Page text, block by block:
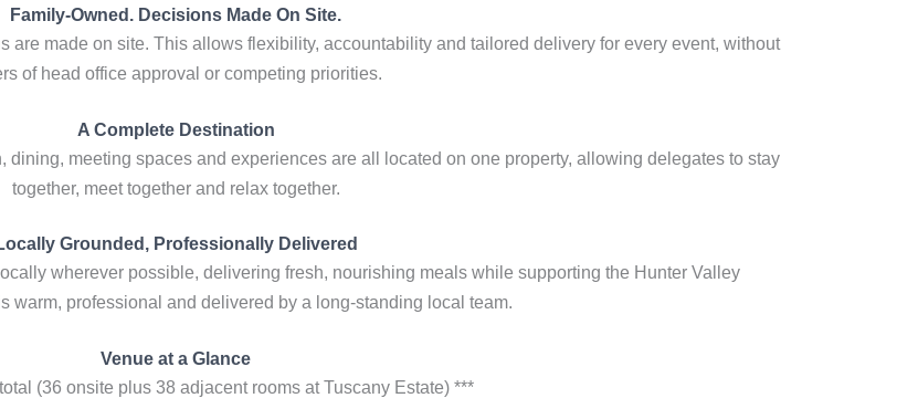
Family-Owned. Decisions Made On Site.
made on site. This allows flexibility, accountability and tailored delivery for every event, without
of head office approval or competing priorities.
A Complete Destination
meeting spaces and experiences are all located on one property, allowing delegates to stay
together, meet together and relax together.
Grounded, Professionally Delivered
wherever possible, delivering fresh, nourishing meals while supporting the Hunter Valley
warm, professional and delivered by a long-standing local team.
Venue at a Glance
(36 onsite plus 38 adjacent rooms at Tuscany Estate) ***